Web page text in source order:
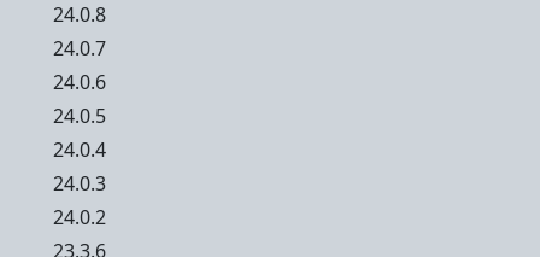
24.0.8
24.0.7
24.0.6
24.0.5
24.0.4
24.0.3
24.0.2
23.3.6